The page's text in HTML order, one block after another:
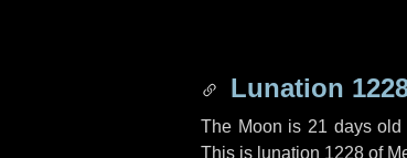
Lunation
The Moon is 21 days old
This is lunation 1228 of